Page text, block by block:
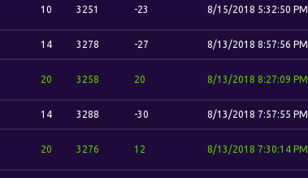
10 3251 -23 8/15/2018 5:32:50 PM
14 3278 -27 8/13/2018 8:57:56 PM
20 3258 20 8/13/2018 8:27:09 PM
14 3288 -30 8/13/2018 7:57:55 PM
20 3276 12 8/13/2018 7:30:14 PM